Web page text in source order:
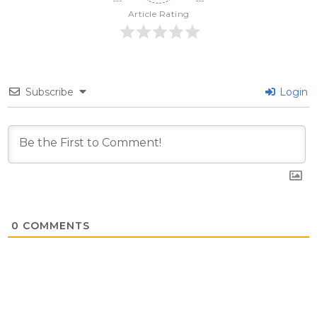
Article Rating
Subscribe Login
0 COMMENTS